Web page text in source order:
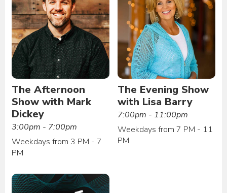
The Afternoon
Show with Mark
Dickey
3:00pm - 7:00pm
Weekdays from 3 PM - 7
PM
The Evening Show
with Lisa Barry
7:00pm - 11:00pm
Weekdays from 7 PM - 11
PM